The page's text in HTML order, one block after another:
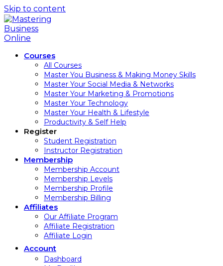
Skip to content
Courses
All Courses
Master You Business & Making Money Skills
Master Your Social Media & Networks
Master Your Marketing & Promotions
Master Your Technology
Master Your Health & Lifestyle
Productivity & Self Help
Register
Student Registration
Instructor Registration
Membership
Membership Account
Membership Levels
Membership Profile
Membership Billing
Affiliates
Our Affiliate Program
Affiliate Registration
Affiliate Login
Account
Dashboard